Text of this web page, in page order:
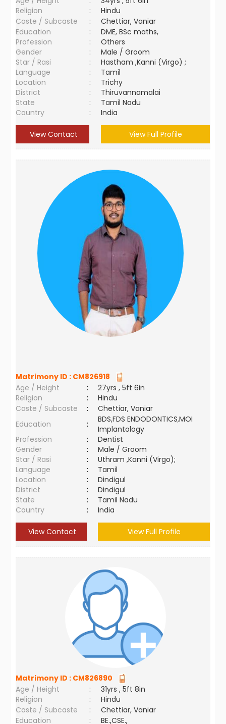
Religion
:
Hindu
Caste / Subcaste
:
Chettiar, Vaniar
Education
:
DME, BSc maths,
Profession
:
Others
Gender
:
Male / Groom
Star / Rasi
:
Hastham ,Kanni (Virgo) ;
Language
:
Tamil
Location
:
Trichy
District
:
Thiruvannamalai
State
:
Tamil Nadu
Country
: India
View Contact View Full Profile
Matrimony ID : CM826918
Age / Height
:
27yrs , 5ft 6in
Religion
:
Hindu
Caste / Subcaste
:
Chettiar, Vaniar
Education
:
BDS,FDS ENDODONTICS,MOI
Implantology
Profession
:
Dentist
Gender
:
Male / Groom
Star / Rasi
:
Uthram ,Kanni (Virgo);
Language
:
Tamil
Location
:
Dindigul
District
:
Dindigul
State
:
Tamil Nadu
Country
: India
View Contact View Full Profile
Matrimony ID : CM826890
Age / Height
:
31yrs , 5ft 8in
Religion
:
Hindu
Caste / Subcaste
:
Chettiar, Vaniar
Education
:
BE.,CSE.,